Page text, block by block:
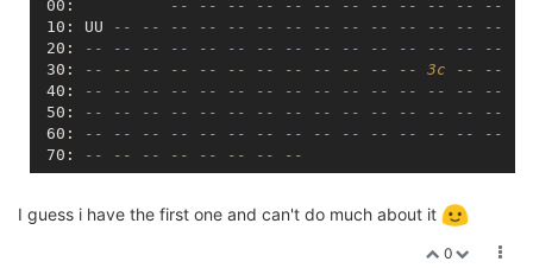
00:
-- -- -- -- -- -- -- -- -- -- -- -- --
10: UU
-- -- -- -- -- -- -- -- -- -- -- -- -- -- --
20:
-- -- -- -- -- -- -- -- -- -- -- -- -- -- -- --
30:
-- -- -- -- -- -- -- -- -- -- -- -- 3c -- -- --
40:
-- -- -- -- -- -- -- -- -- -- -- -- -- -- -- --
50:
-- -- -- -- -- -- -- -- -- -- -- -- -- -- -- --
60:
-- -- -- -- -- -- -- -- -- -- -- -- -- -- -- --
70:
-- -- -- -- -- -- -- --
I guess i have the first one and can't do much about it
0